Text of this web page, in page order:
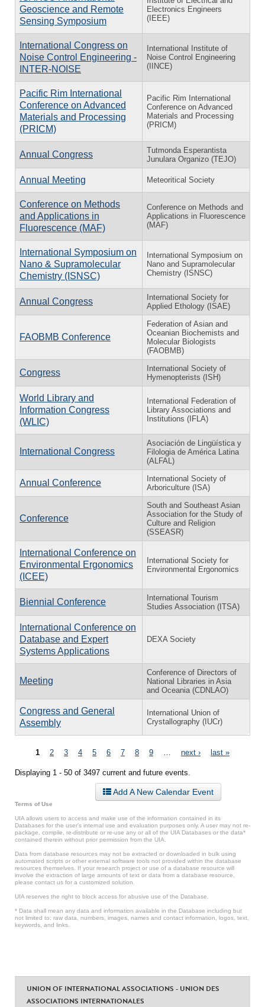
Geoscience and Remote
Sensing Symposium
Electronics Engineers
(IEEE)
International Congress on
Noise Control Engineering -
INTER-NOISE
International Institute of
Noise Control Engineering
(IINCE)
Pacific Rim International
Conference on Advanced
Materials and Processing
(PRICM)
Pacific Rim International
Conference on Advanced
Materials and Processing
(PRICM)
Annual Congress
Tutmonda Esperantista
Junulara Organizo (TEJO)
Annual Meeting Meteoritical Society
Conference on Methods
and Applications in
Fluorescence (MAF)
Conference on Methods and
Applications in Fluorescence
(MAF)
International Symposium on
Nano & Supramolecular
Chemistry (ISNSC)
International Symposium on
Nano and Supramolecular
Chemistry (ISNSC)
Annual Congress
International Society for
Applied Ethology (ISAE)
FAOBMB Conference
Federation of Asian and
Oceanian Biochemists and
Molecular Biologists
(FAOBMB)
Congress
International Society of
Hymenopterists (ISH)
World Library and
Information Congress
(WLIC)
International Federation of
Library Associations and
Institutions (IFLA)
International Congress
Asociación de Lingüística y
Filologia de América Latina
(ALFAL)
Annual Conference
International Society of
Arboriculture (ISA)
Conference
South and Southeast Asian
Association for the Study of
Culture and Religion
(SSEASR)
International Conference on
Environmental Ergonomics
(ICEE)
International Society for
Environmental Ergonomics
Biennial Conference
International Tourism
Studies Association (ITSA)
International Conference on
Database and Expert
Systems Applications
DEXA Society
Meeting
Conference of Directors of
National Libraries in Asia
and Oceania (CDNLAO)
Congress and General
Assembly
International Union of
Crystallography (IUCr)
Pages
1 2 3 4 5 6 7 8 9 next › last »
Displaying 1 - 50 of 3497 current and future events.
Add A New Calendar Event
Terms of Use
UIA allows users to access and make use of the information contained in its
Databases for the user’s internal use and evaluation purposes only. A user may not re-
package, compile, re-distribute or re-use any or all of the UIA Databases or the data*
contained therein without prior permission from the UIA.
Data from database resources may not be extracted or downloaded in bulk using
automated scripts or other external software tools not provided within the database
resources themselves. If your research project or use of a database resource will
involve the extraction of large amounts of text or data from a database resource,
please contact us for a customized solution.
UIA reserves the right to block access for abusive use of the Database.
* Data shall mean any data and information available in the Database including but
not limited to: raw data, numbers, images, names and contact information, logos, text,
keywords, and links.
UNION OF INTERNATIONAL ASSOCIATIONS - UNION DES
ASSOCIATIONS INTERNATIONALES